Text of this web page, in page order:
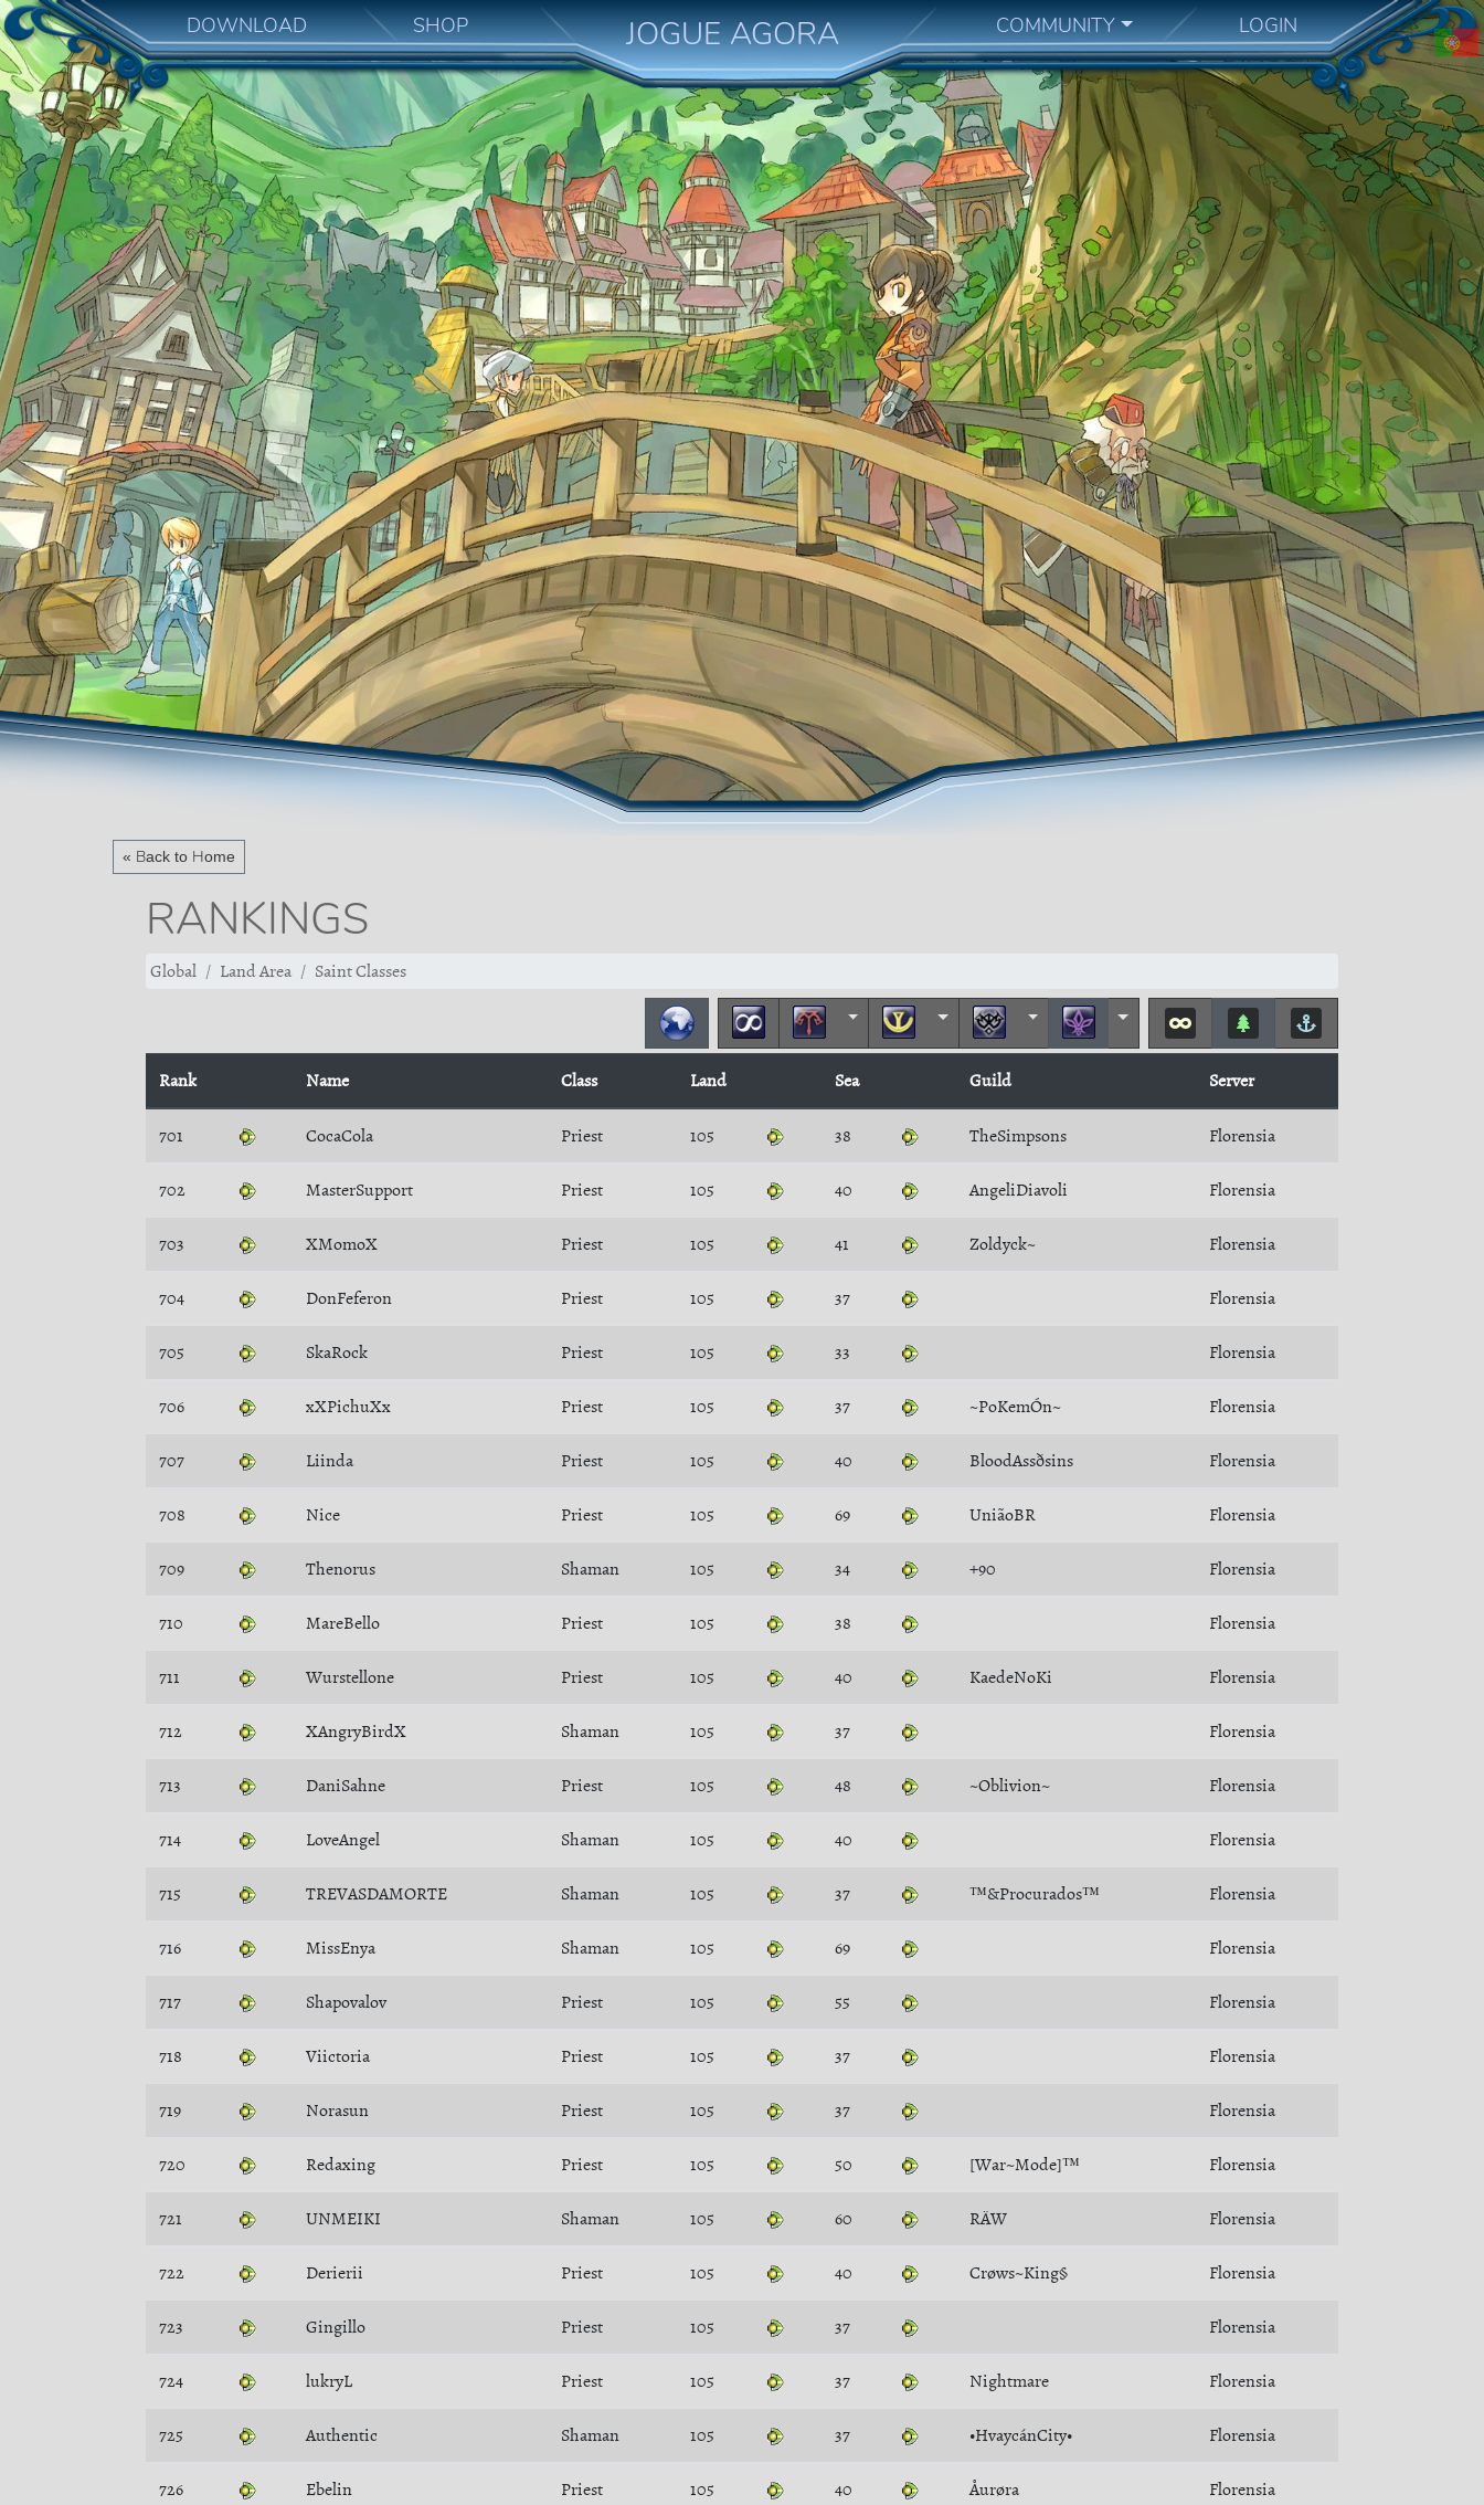
DOWNLOAD SHOP JOGUE AGORA COMMUNITY LOGIN
« Back to Home
RANKINGS
Global Land Area Saint Classes
Rank Name Class Land Sea Guild Server
701 CocaCola Priest 105 38 TheSimpsons Florensia
702 MasterSupport Priest 105 40 AngeliDiavoli Florensia
703 XMomoX Priest 105 41 Zoldyck~ Florensia
704 DonFeferon Priest 105 37 Florensia
705 SkaRock Priest 105 33 Florensia
706 xXPichuXx Priest 105 37 ~PoKemÓn~ Florensia
707 Liinda Priest 105 40 BloodAssðsins Florensia
708 Nice Priest 105 69 UniãoBR Florensia
709 Thenorus Shaman 105 34 +90 Florensia
710 MareBello Priest 105 38 Florensia
711 Wurstellone Priest 105 40 KaedeNoKi Florensia
712 XAngryBirdX Shaman 105 37 Florensia
713 DaniSahne Priest 105 48 ~Oblivion~ Florensia
714 LoveAngel Shaman 105 40 Florensia
715 TREVASDAMORTE Shaman 105 37 ™&Procurados™ Florensia
716 MissEnya Shaman 105 69 Florensia
717 Shapovalov Priest 105 55 Florensia
718 Viictoria Priest 105 37 Florensia
719 Norasun Priest 105 37 Florensia
720 Redaxing Priest 105 50 [War~Mode]™ Florensia
721 UNMEIKI Shaman 105 60 RÄW Florensia
722 Derierii Priest 105 40 Crøws~King§ Florensia
723 Gingillo Priest 105 37 Florensia
724 lukryL Priest 105 37 Nightmare Florensia
725 Authentic Shaman 105 37 •HvaycánCity• Florensia
726 Ebelin Priest 105 40 Åurøra Florensia